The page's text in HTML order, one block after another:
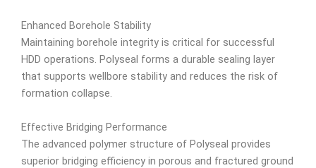
Enhanced Borehole Stability
Maintaining borehole integrity is critical for successful
HDD operations. Polyseal forms a durable sealing layer
that supports wellbore stability and reduces the risk of
formation collapse.
Effective Bridging Performance
The advanced polymer structure of Polyseal provides
superior bridging efficiency in porous and fractured ground